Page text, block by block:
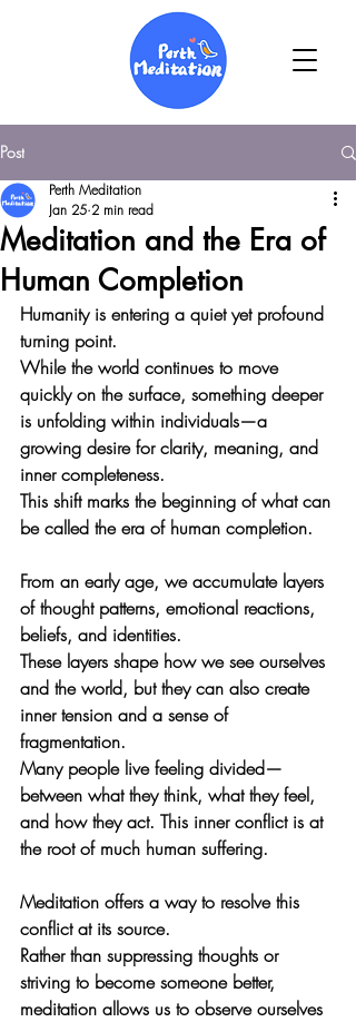
Post
Meditation and the Era of
Human Completion
Perth Meditation
Jan 25 2 min read
Humanity is entering a quiet yet profound
turning point.
While the world continues to move
quickly on the surface, something deeper
is unfolding within individuals—a
growing desire for clarity, meaning, and
inner completeness.
This shift marks the beginning of what can
be called the era of human completion.
From an early age, we accumulate layers
of thought patterns, emotional reactions,
beliefs, and identities.
These layers shape how we see ourselves
and the world, but they can also create
inner tension and a sense of
fragmentation.
Many people live feeling divided—
between what they think, what they feel,
and how they act. This inner conflict is at
the root of much human suffering.
Meditation offers a way to resolve this
conflict at its source.
Rather than suppressing thoughts or
striving to become someone better,
meditation allows us to observe ourselves